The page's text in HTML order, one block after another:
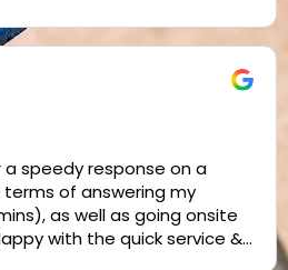
a speedy response on a
terms of answering my
as well as going onsite
with the quick service &